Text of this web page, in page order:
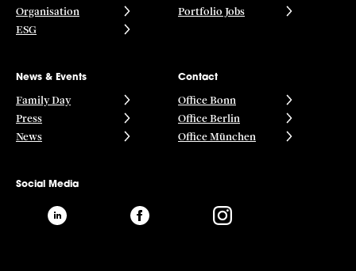
Organisation
ESG
Portfolio Jobs
News & Events
Family Day
Press
News
Contact
Office Bonn
Office Berlin
Office München
Social Media